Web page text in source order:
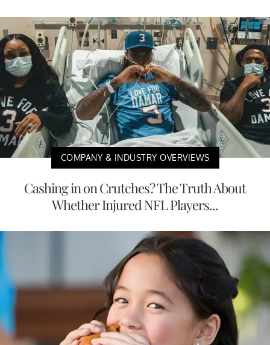
COMPANY & INDUSTRY OVERVIEWS
Cashing in on Crutches? The Truth About
Whether Injured NFL Players...